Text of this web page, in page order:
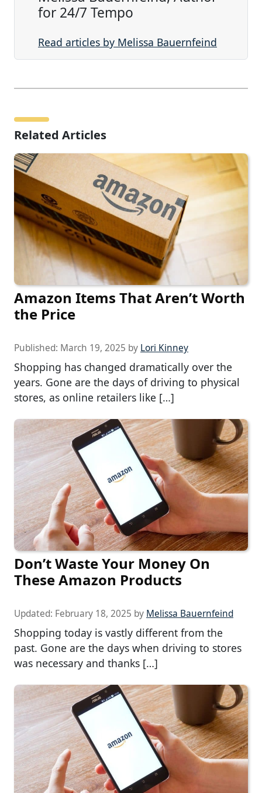
for 24/7 Tempo
Read articles by Melissa Bauernfeind
Related Articles
Amazon Items That Aren’t Worth
the Price
Published: March 19, 2025 by Lori Kinney
Shopping has changed dramatically over the
years. Gone are the days of driving to physical
stores, as online retailers like […]
Don’t Waste Your Money On
These Amazon Products
Updated: February 18, 2025 by Melissa Bauernfeind
Shopping today is vastly different from the
past. Gone are the days when driving to stores
was necessary and thanks […]